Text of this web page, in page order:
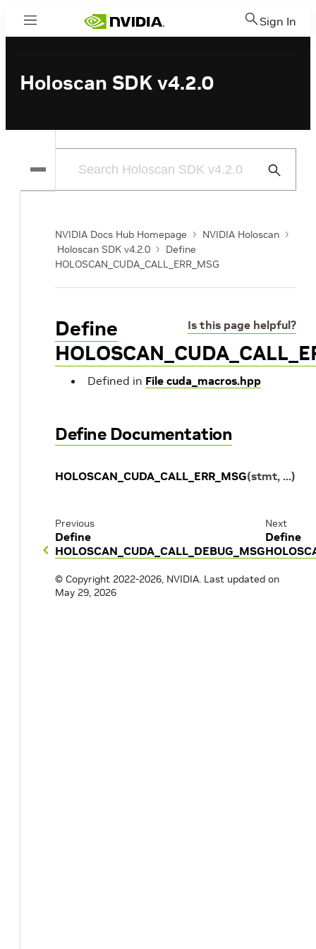
Menu Sign In
Holoscan SDK v4.2.0
Submit
NVIDIA Docs Hub Homepage
NVIDIA Holoscan
Holoscan SDK v4.2.0
Define
HOLOSCAN_CUDA_CALL_ERR_MSG
Is this page helpful?
Define
Defined in File cuda_macros.hpp
Define Documentation
HOLOSCAN_CUDA_CALL_ERR_MSG(stmt, ...)
Previous
Define
HOLOSCAN_CUDA_CALL_DEBUG_MSG
Next
Define
© Copyright 2022-2026, NVIDIA. Last updated on
May 29, 2026